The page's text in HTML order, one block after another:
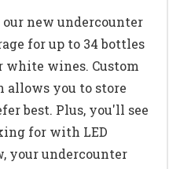
new undercounter
for up to 34 bottles
white wines. Custom
allows you to store
best. Plus, you'll see
for with LED
your undercounter